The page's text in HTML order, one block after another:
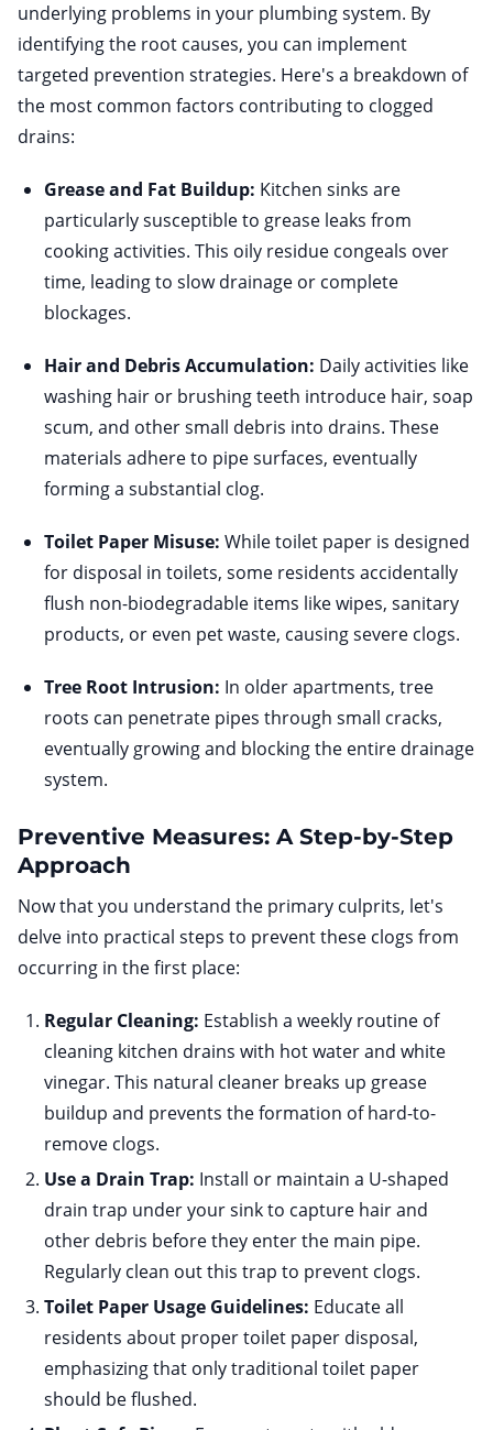
underlying problems in your plumbing system. By
identifying the root causes, you can implement
targeted prevention strategies. Here's a breakdown of
the most common factors contributing to clogged
drains:
Grease and Fat Buildup: Kitchen sinks are
particularly susceptible to grease leaks from
cooking activities. This oily residue congeals over
time, leading to slow drainage or complete
blockages.
Hair and Debris Accumulation: Daily activities like
washing hair or brushing teeth introduce hair, soap
scum, and other small debris into drains. These
materials adhere to pipe surfaces, eventually
forming a substantial clog.
Toilet Paper Misuse: While toilet paper is designed
for disposal in toilets, some residents accidentally
flush non-biodegradable items like wipes, sanitary
products, or even pet waste, causing severe clogs.
Tree Root Intrusion: In older apartments, tree
roots can penetrate pipes through small cracks,
eventually growing and blocking the entire drainage
system.
Preventive Measures: A Step-by-Step
Approach
Now that you understand the primary culprits, let's
delve into practical steps to prevent these clogs from
occurring in the first place:
Regular Cleaning: Establish a weekly routine of
cleaning kitchen drains with hot water and white
vinegar. This natural cleaner breaks up grease
buildup and prevents the formation of hard-to-
remove clogs.
Use a Drain Trap: Install or maintain a U-shaped
drain trap under your sink to capture hair and
other debris before they enter the main pipe.
Regularly clean out this trap to prevent clogs.
Toilet Paper Usage Guidelines: Educate all
residents about proper toilet paper disposal,
emphasizing that only traditional toilet paper
should be flushed.